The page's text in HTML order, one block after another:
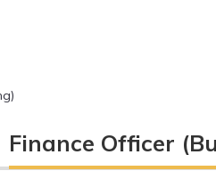
Finance Officer